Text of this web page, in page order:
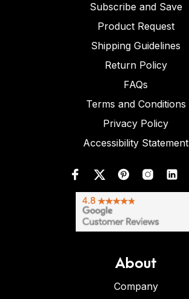
Subscribe and Save
Product Request
Shipping Guidelines
Return Policy
FAQs
Terms and Conditions
Privacy Policy
Accessibility Statement
About
Company